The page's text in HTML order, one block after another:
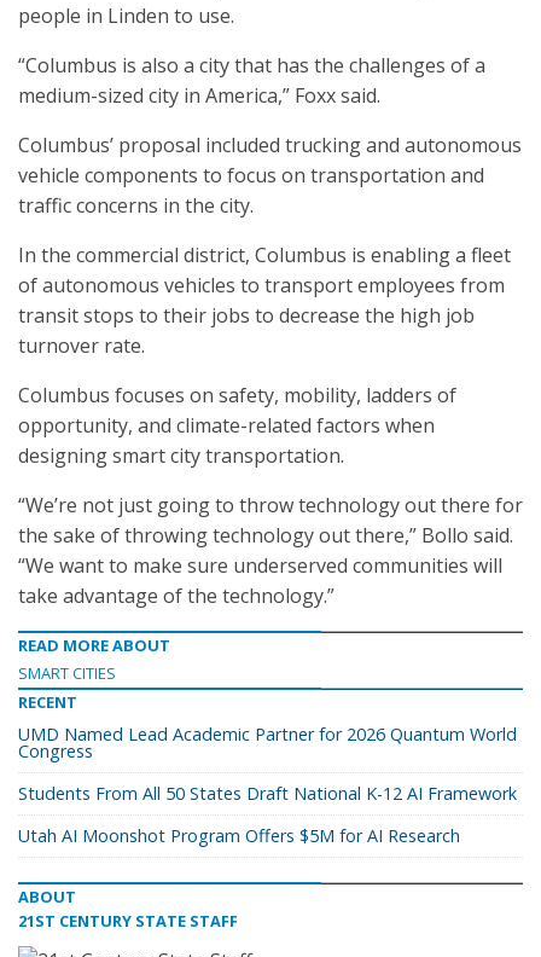
people in Linden to use.
“Columbus is also a city that has the challenges of a
medium-sized city in America,” Foxx said.
Columbus’ proposal included trucking and autonomous
vehicle components to focus on transportation and
traffic concerns in the city.
In the commercial district, Columbus is enabling a fleet
of autonomous vehicles to transport employees from
transit stops to their jobs to decrease the high job
turnover rate.
Columbus focuses on safety, mobility, ladders of
opportunity, and climate-related factors when
designing smart city transportation.
“We’re not just going to throw technology out there for
the sake of throwing technology out there,” Bollo said.
“We want to make sure underserved communities will
take advantage of the technology.”
READ MORE ABOUT
SMART CITIES
RECENT
UMD Named Lead Academic Partner for 2026 Quantum World
Congress
Students From All 50 States Draft National K-12 AI Framework
Utah AI Moonshot Program Offers $5M for AI Research
ABOUT
21ST CENTURY STATE STAFF